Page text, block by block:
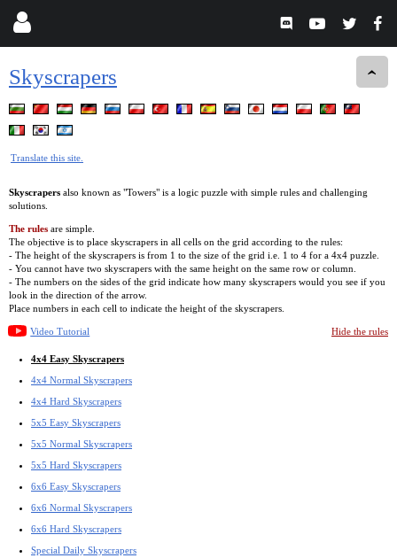
Skyscrapers
Translate this site.
Skyscrapers also known as "Towers" is a logic puzzle with simple rules and challenging
solutions.
The rules are simple.
The objective is to place skyscrapers in all cells on the grid according to the rules:
- The height of the skyscrapers is from 1 to the size of the grid i.e. 1 to 4 for a 4x4 puzzle.
- You cannot have two skyscrapers with the same height on the same row or column.
- The numbers on the sides of the grid indicate how many skyscrapers would you see if you
look in the direction of the arrow.
Place numbers in each cell to indicate the height of the skyscrapers.
Video Tutorial Hide the rules
4x4 Easy Skyscrapers
4x4 Normal Skyscrapers
4x4 Hard Skyscrapers
5x5 Easy Skyscrapers
5x5 Normal Skyscrapers
5x5 Hard Skyscrapers
6x6 Easy Skyscrapers
6x6 Normal Skyscrapers
6x6 Hard Skyscrapers
Special Daily Skyscrapers